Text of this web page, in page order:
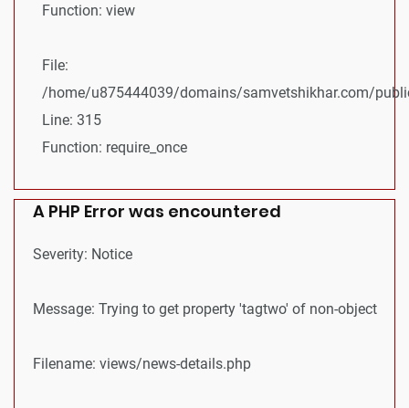
Function: view
File:
/home/u875444039/domains/samvetshikhar.com/
Line: 315
Function: require_once
A PHP Error was encountered
Severity: Notice
Message: Trying to get property 'tagtwo' of non-object
Filename: views/news-details.php